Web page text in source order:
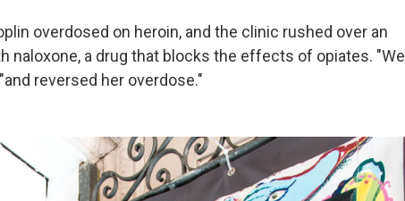
overdosed on heroin, and the clinic rushed over an
naloxone, a drug that blocks the effects of opiates. "We
reversed her overdose."